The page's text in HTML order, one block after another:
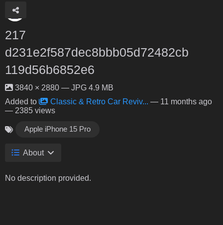
217
d231e2f587dec8bbb05d72482cb
119d56b6852e6
3840 × 2880 — JPG 4.9 MB
Added to
Classic & Retro Car Reviv... — 11 months ago
— 2385 views
Apple iPhone 15 Pro
About
No description provided.